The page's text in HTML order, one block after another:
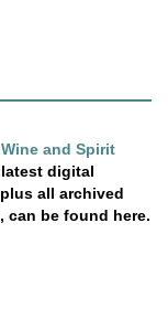
and Spirit
latest digital
all archived
can be found here.